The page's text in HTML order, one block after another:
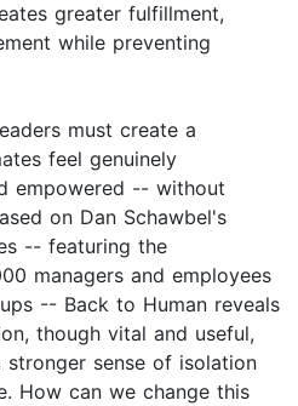
greater fulfillment,
while preventing
must create a
feel genuinely
empowered -- without
on Dan Schawbel's
-- featuring the
managers and employees
-- Back to Human reveals
though vital and useful,
sense of isolation
How can we change this